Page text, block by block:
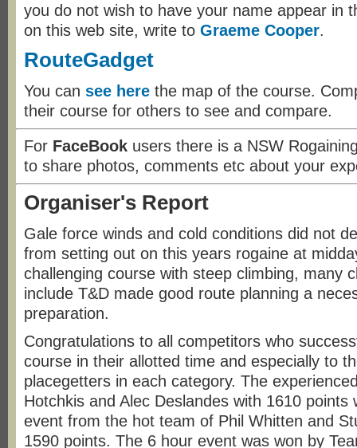
you do not wish to have your name appear in
on this web site, write to Graeme Cooper.
RouteGadget
You can see here the map of the course.
their course for others to see and compare.
For FaceBook users there is a NSW
to share photos, comments etc about your
Organiser's Report
Gale force winds and cold conditions did not
from setting out on this years rogaine at
challenging course with steep climbing, many
include T&D made good route planning a
preparation.
Congratulations to all competitors who
course in their allotted time and especially to
placegetters in each category. The
Hotchkis and Alec Deslandes with 1610 points
event from the hot team of Phil Whitten and
1590 points. The 6 hour event was won by